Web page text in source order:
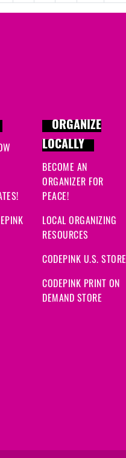
ORGANIZE
LOCALLY
BECOME AN
ORGANIZER FOR
PEACE!
LOCAL ORGANIZING
RESOURCES
CODEPINK U.S. STORE
CODEPINK PRINT ON
DEMAND STORE